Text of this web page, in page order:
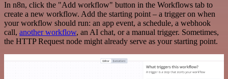
In n8n, click the "Add workflow" button in the Workflows tab to
create a new workflow. Add the starting point – a trigger on when
your workflow should run: an app event, a schedule, a webhook
call, another workflow, an AI chat, or a manual trigger. Sometimes,
the HTTP Request node might already serve as your starting point.